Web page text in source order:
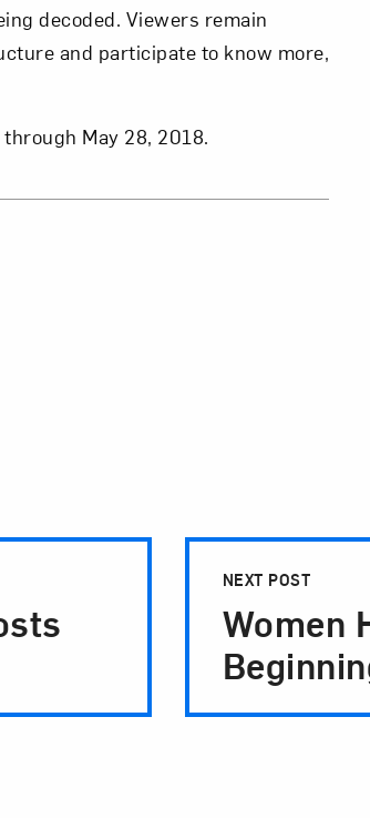
decoded. Viewers remain
and participate to know more,
May 28, 2018.
NEXT POST
Women